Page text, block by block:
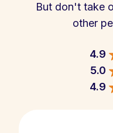
But don't take
other
4.9
5.0
4.9